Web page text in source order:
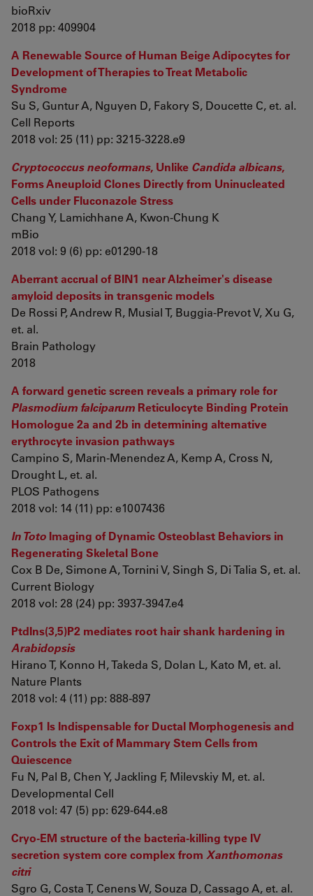
bioRxiv
2018 pp: 409904
A Renewable Source of Human Beige Adipocytes for
Development of Therapies to Treat Metabolic
Syndrome
Su S, Guntur A, Nguyen D, Fakory S, Doucette C, et. al.
Cell Reports
2018 vol: 25 (11) pp: 3215-3228.e9
Cryptococcus neoformans, Unlike Candida albicans,
Forms Aneuploid Clones Directly from Uninucleated
Cells under Fluconazole Stress
Chang Y, Lamichhane A, Kwon-Chung K
mBio
2018 vol: 9 (6) pp: e01290-18
Aberrant accrual of BIN1 near Alzheimer's disease
amyloid deposits in transgenic models
De Rossi P, Andrew R, Musial T, Buggia-Prevot V, Xu G,
et. al.
Brain Pathology
2018
A forward genetic screen reveals a primary role for
Plasmodium falciparum Reticulocyte Binding Protein
Homologue 2a and 2b in determining alternative
erythrocyte invasion pathways
Campino S, Marin-Menendez A, Kemp A, Cross N,
Drought L, et. al.
PLOS Pathogens
2018 vol: 14 (11) pp: e1007436
In Toto Imaging of Dynamic Osteoblast Behaviors in
Regenerating Skeletal Bone
Cox B De, Simone A, Tornini V, Singh S, Di Talia S, et. al.
Current Biology
2018 vol: 28 (24) pp: 3937-3947.e4
PtdIns(3,5)P2 mediates root hair shank hardening in
Arabidopsis
Hirano T, Konno H, Takeda S, Dolan L, Kato M, et. al.
Nature Plants
2018 vol: 4 (11) pp: 888-897
Foxp1 Is Indispensable for Ductal Morphogenesis and
Controls the Exit of Mammary Stem Cells from
Quiescence
Fu N, Pal B, Chen Y, Jackling F, Milevskiy M, et. al.
Developmental Cell
2018 vol: 47 (5) pp: 629-644.e8
Cryo-EM structure of the bacteria-killing type IV
secretion system core complex from Xanthomonas
citri
Sgro G, Costa T, Cenens W, Souza D, Cassago A, et. al.